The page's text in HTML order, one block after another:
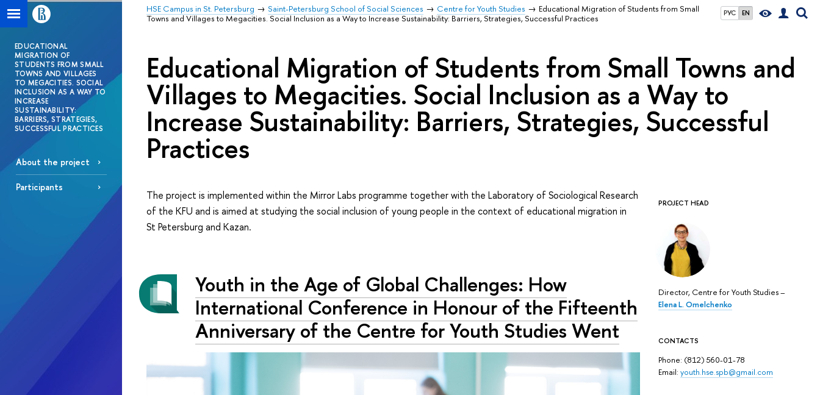
РУС EN
HSE Campus in St. Petersburg Saint-Petersburg School of Social Sciences Centre for Youth Studies
Educational Migration of Students from Small
Towns and Villages to Megacities. Social Inclusion as a Way to Increase Sustainability: Barriers, Strategies, Successful Practices
EDUCATIONAL
MIGRATION OF
STUDENTS FROM SMALL
TOWNS AND VILLAGES
TO MEGACITIES. SOCIAL
INCLUSION AS A WAY TO
INCREASE
SUSTAINABILITY:
BARRIERS, STRATEGIES,
SUCCESSFUL PRACTICES
About the project
Participants
Educational Migration of Students from Small Towns and
Villages to Megacities. Social Inclusion as a Way to
Increase Sustainability: Barriers, Strategies, Successful
Practices
PROJECT HEAD
Director, Centre for Youth Studies –
Elena L. Omelchenko
CONTACTS
Phone: (812) 560-01-78
Email: youth.hse.spb@gmail.com
The project is implemented within the Mirror Labs programme together with the Laboratory of Sociological Research
of the KFU and is aimed at studying the social inclusion of young people in the context of educational migration in
St Petersburg and Kazan.
Youth in the Age of Global Challenges: How
International Conference in Honour of the Fifteenth
Anniversary of the Centre for Youth Studies Went